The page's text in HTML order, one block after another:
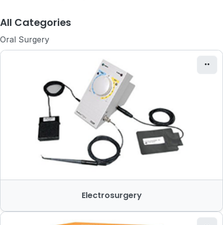
All Categories
Oral Surgery
Electrosurgery